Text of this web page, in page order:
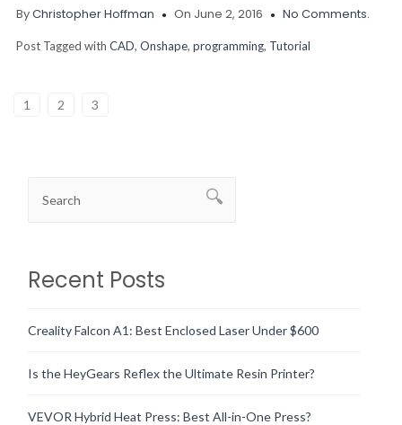
ByChristopher Hoffman On June 2, 2016 No Comments.
Post Tagged with CAD, Onshape, programming, Tutorial
1 2 3
Recent Posts
Creality Falcon A1: Best Enclosed Laser Under $600
Is the HeyGears Reflex the Ultimate Resin Printer?
VEVOR Hybrid Heat Press: Best All-in-One Press?